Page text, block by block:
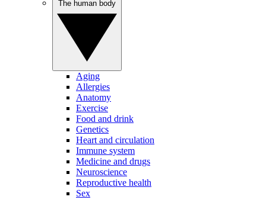
Aging
Allergies
Anatomy
Exercise
Food and drink
Genetics
Heart and circulation
Immune system
Medicine and drugs
Neuroscience
Reproductive health
Sex